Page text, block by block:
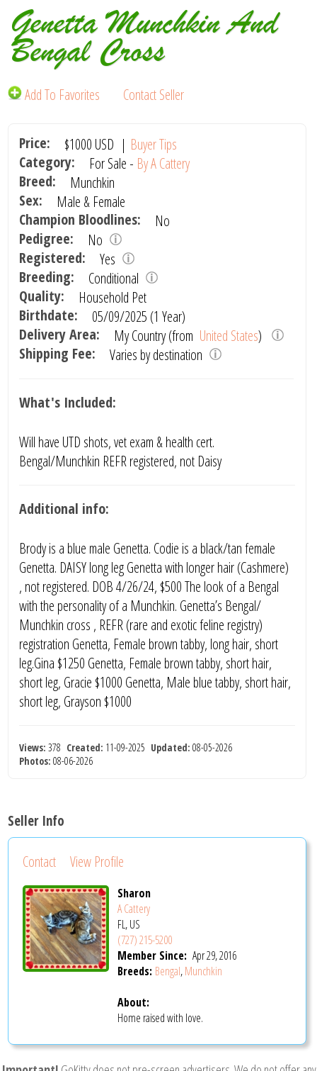
Genetta Munchkin And
Bengal Cross
Add To Favorites Contact Seller
Price: $1000 USD | Buyer Tips
Category:
For Sale - By A Cattery
Breed:
Munchkin
Sex:
Male & Female
Champion Bloodlines:
No
Pedigree:
No
Registered:
Yes
Breeding:
Conditional
Quality:
Household Pet
Birthdate:
05/09/2025 (1 Year)
Delivery Area:
My Country (from United States)
Shipping Fee:
Varies by destination
What's Included:
Will have UTD shots, vet exam & health cert.
Bengal/Munchkin REFR registered, not Daisy
Additional info:
Brody is a blue male Genetta. Codie is a black/tan female
Genetta. DAISY long leg Genetta with longer hair (Cashmere)
, not registered. DOB 4/26/24, $500 The look of a Bengal
with the personality of a Munchkin. Genetta’s Bengal/
Munchkin cross , REFR (rare and exotic feline registry)
registration Genetta, Female brown tabby, long hair, short
leg.Gina $1250 Genetta, Female brown tabby, short hair,
short leg, Gracie $1000 Genetta, Male blue tabby, short hair,
short leg, Grayson $1000
Views: 378 Created: 11-09-2025 Updated: 08-05-2026
Photos: 08-06-2026
Seller Info
Contact View Profile
Sharon
A Cattery
FL, US
(727) 215-5200
Member Since: Apr 29, 2016
Breeds: Bengal,Munchkin
About:
Home raised with love.